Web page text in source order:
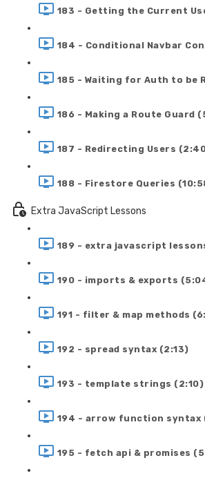
183 - Getting the Current
184 - Conditional Navbar
185 - Waiting for Auth to be
186 - Making a Route Guard
187 - Redirecting Users
188 - Firestore Queries
Extra JavaScript Lessons
189 - extra javascript
190 - imports & exports
191 - filter & map methods
192 - spread syntax (2:13)
193 - template strings (2:10)
194 - arrow function syntax
195 - fetch api & promises